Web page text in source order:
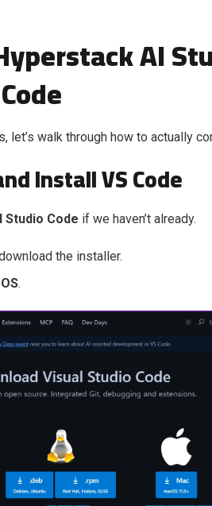
AI
let’s walk through how to actually
Install VS Code
Studio Code if we haven’t already.
the installer.
.